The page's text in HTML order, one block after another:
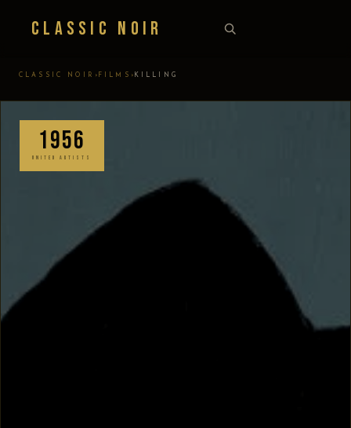
Classic Noir
CLASSIC NOIR › FILMS › KILLING
1956
UNITED ARTISTS